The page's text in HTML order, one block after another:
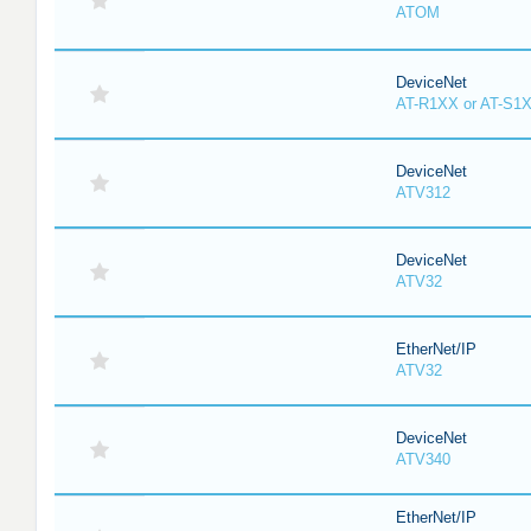
ATOM
DeviceNet
AT-R1XX or AT-
DeviceNet
ATV312
DeviceNet
ATV32
EtherNet/IP
ATV32
DeviceNet
ATV340
EtherNet/IP